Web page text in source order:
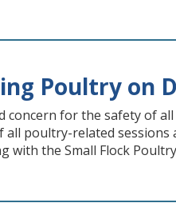
Poultry on
concern for the safety of
all poultry-related sessions
with the Small Flock